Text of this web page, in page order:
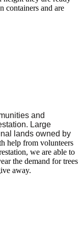
containers and are
and
Large
lands owned by
help from volunteers
we are able to
the demand for trees
away.